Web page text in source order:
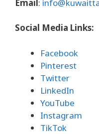
Email :
Social Media Links:
Facebook
Pinterest
Twitter
LinkedIn
YouTube
Instagram
TikTok